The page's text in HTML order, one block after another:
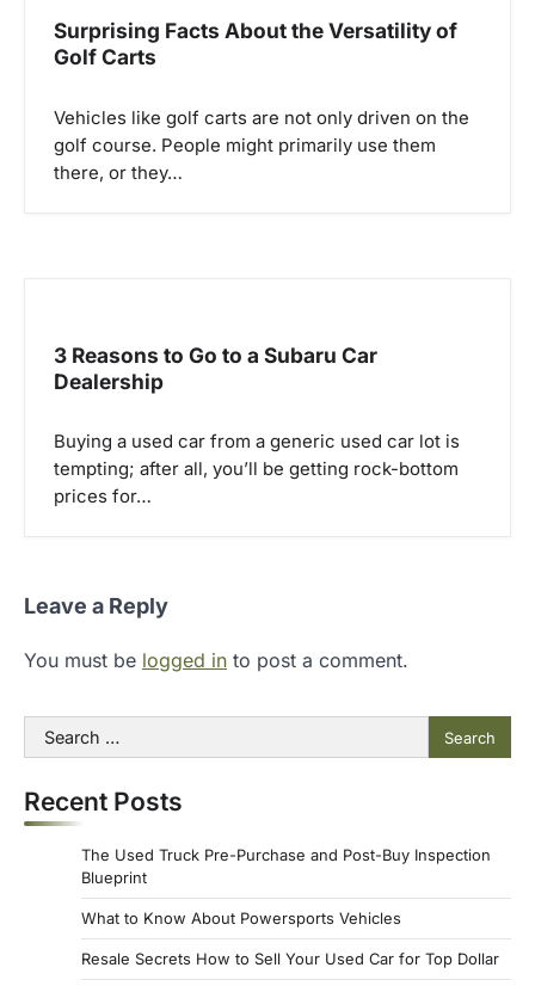
Surprising Facts About the Versatility of
Golf Carts
Vehicles like golf carts are not only driven on the
golf course. People might primarily use them
there, or they…
3 Reasons to Go to a Subaru Car
Dealership
Buying a used car from a generic used car lot is
tempting; after all, you’ll be getting rock-bottom
prices for…
Leave a Reply
You must be logged in to post a comment.
Search
for:
Recent Posts
The Used Truck Pre-Purchase and Post-Buy Inspection
Blueprint
What to Know About Powersports Vehicles
Resale Secrets How to Sell Your Used Car for Top Dollar